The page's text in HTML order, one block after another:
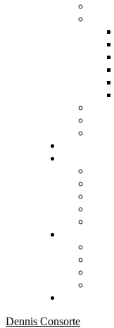
Dennis Consorte